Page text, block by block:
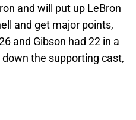
and will put up LeBron
and get major points,
and Gibson had 22 in a
the supporting cast,